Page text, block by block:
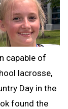
to
capable of
lacrosse,
Day in the
found the